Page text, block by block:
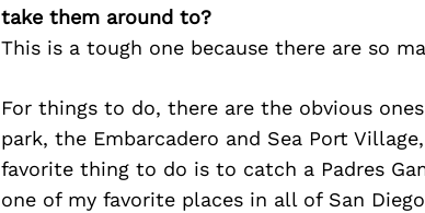
take them around to?
This is a tough one because there are so
For things to do, there are the obvious
park, the Embarcadero and Sea Port
favorite thing to do is to catch a Padres
one of my favorite places in all of San